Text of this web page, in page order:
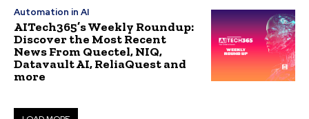
Automation in AI
AITech365’s Weekly Roundup:
Discover the Most Recent
News From Quectel, NIQ,
Datavault AI, ReliaQuest and
more